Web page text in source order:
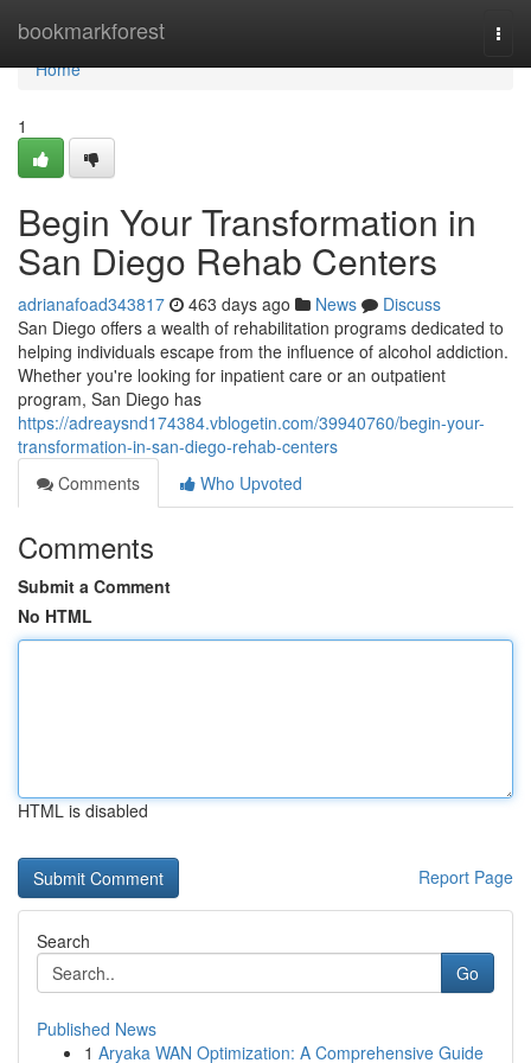
bookmarkforest
Home
Home
1
Begin Your Transformation in
San Diego Rehab Centers
adrianafoad343817 463 days ago News
Discuss
San Diego offers a wealth of rehabilitation programs dedicated to
helping individuals escape from the influence of alcohol addiction.
Whether you're looking for inpatient care or an outpatient
program, San Diego has
https://adreaysnd174384.vblogetin.com/39940760/begin-your-
transformation-in-san-diego-rehab-centers
Comments
Who Upvoted
Comments
Submit a Comment
No HTML
HTML is disabled
Report Page
Search
Go
Published News
1 Aryaka WAN Optimization: A Comprehensive Guide